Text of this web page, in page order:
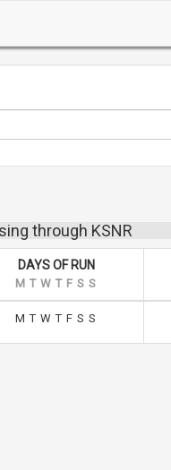
through KSNR
DAYS OF RUN
M T W T F S S
M T W T F S S